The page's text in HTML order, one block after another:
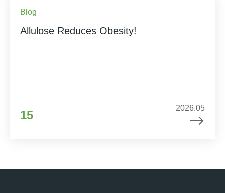
Blog
Allulose Reduces Obesity!
15
2026.05